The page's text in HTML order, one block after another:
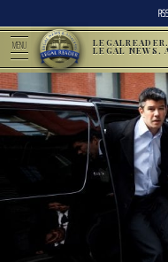
MENU LEGAL NEWS,